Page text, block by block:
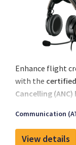
Enhance flight
with the
Cancelling
communication
during long or
Communication
View details